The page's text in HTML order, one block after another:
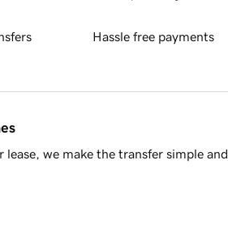
Hassle free payments
we make the transfer simple and